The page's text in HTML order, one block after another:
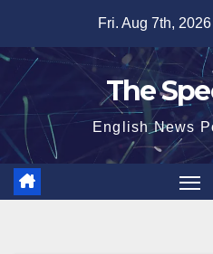
content
Fri. Aug 7th, 2026
The
English News